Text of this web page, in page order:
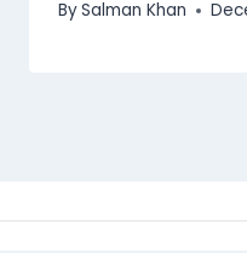
BySalman Khan